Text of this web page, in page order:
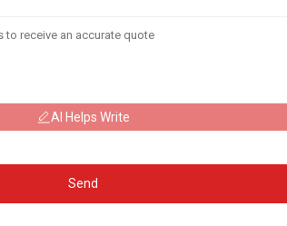
AI Helps Write
Send